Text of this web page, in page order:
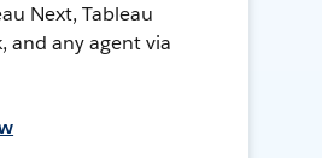
Next, Tableau
and any agent via